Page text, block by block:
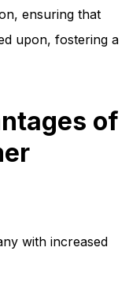
ensuring that
upon, fostering a
of
with increased